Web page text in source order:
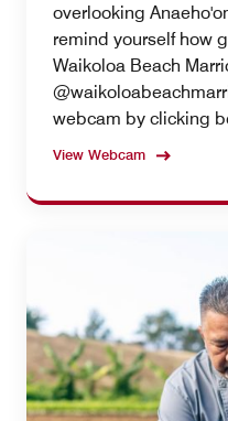
overlooking
remind yourself how
Waikoloa Beach
webcam by clicking
View Webcam